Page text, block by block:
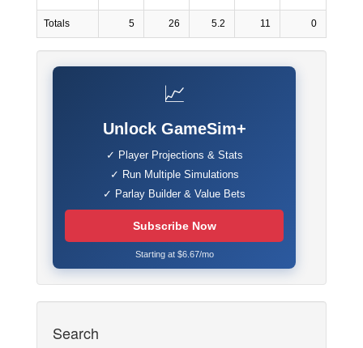
Totals 5 26 5.2 11 0
📈
Unlock GameSim+
✓ Player Projections & Stats
✓ Run Multiple Simulations
✓ Parlay Builder & Value Bets
Subscribe Now
Starting at $6.67/mo
Search